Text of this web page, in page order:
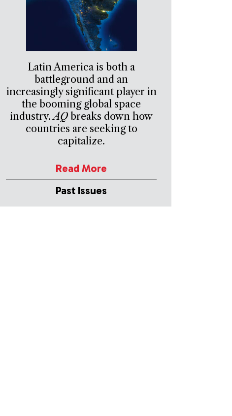
Latin America is both a
battleground and an
increasingly significant player in
the booming global space
industry.AQ breaks down how
countries are seeking to
capitalize.
Read More
Past Issues